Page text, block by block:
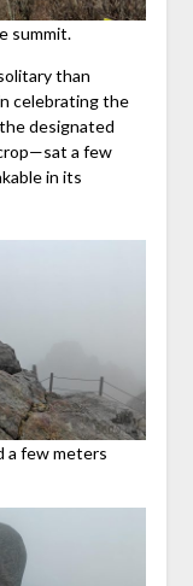
summit.
than
celebrating the
designated
a few
in its
a few meters